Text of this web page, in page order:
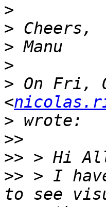
>
>
>
>
> On Fri,
<
>
>>
>>
>> > I